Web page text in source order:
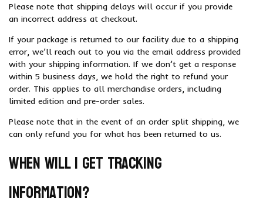
Please note that shipping delays will occur if you provide
an incorrect address at checkout.
If your package is returned to our facility due to a shipping
error, we’ll reach out to you via the email address provided
with your shipping information. If we don’t get a response
within 5 business days, we hold the right to refund your
order. This applies to all merchandise orders, including
limited edition and pre-order sales.
Please note that in the event of an order split shipping, we
can only refund you for what has been returned to us.
When will I get tracking
information?